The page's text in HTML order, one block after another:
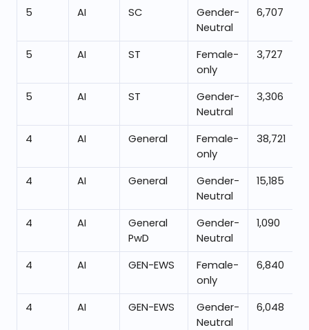
5 AI SC
Gender-
Neutral
6,707
5 AI ST
Female-
only
3,727
5 AI ST
Gender-
Neutral
3,306
4 AI General
Female-
only
38,721
4 AI General
Gender-
Neutral
15,185
4 AI
General
PwD
Gender-
Neutral
1,090
4 AI GEN-EWS
Female-
only
6,840
4 AI GEN-EWS
Gender-
Neutral
6,048